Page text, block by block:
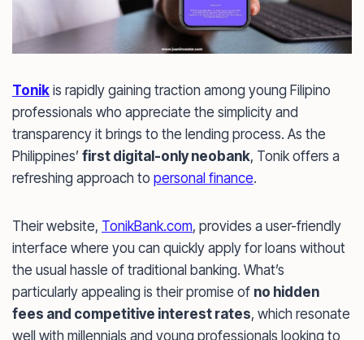
Tonik is rapidly gaining traction among young Filipino
professionals who appreciate the simplicity and
transparency it brings to the lending process. As the
Philippines’ first digital-only neobank, Tonik offers a
refreshing approach to personal finance.
Their website, TonikBank.com, provides a user-friendly
interface where you can quickly apply for loans without
the usual hassle of traditional banking. What’s
particularly appealing is their promise of no hidden
fees and competitive interest rates, which resonate
well with millennials and young professionals looking to